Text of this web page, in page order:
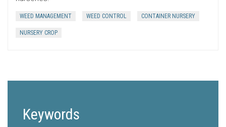
WEED MANAGEMENT WEED CONTROL CONTAINER NURSERY
NURSERY CROP
Keywords